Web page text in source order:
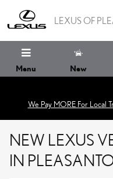
LEXUS OF
Menu New
We Pay MORE For Local
NEW LEXUS
IN